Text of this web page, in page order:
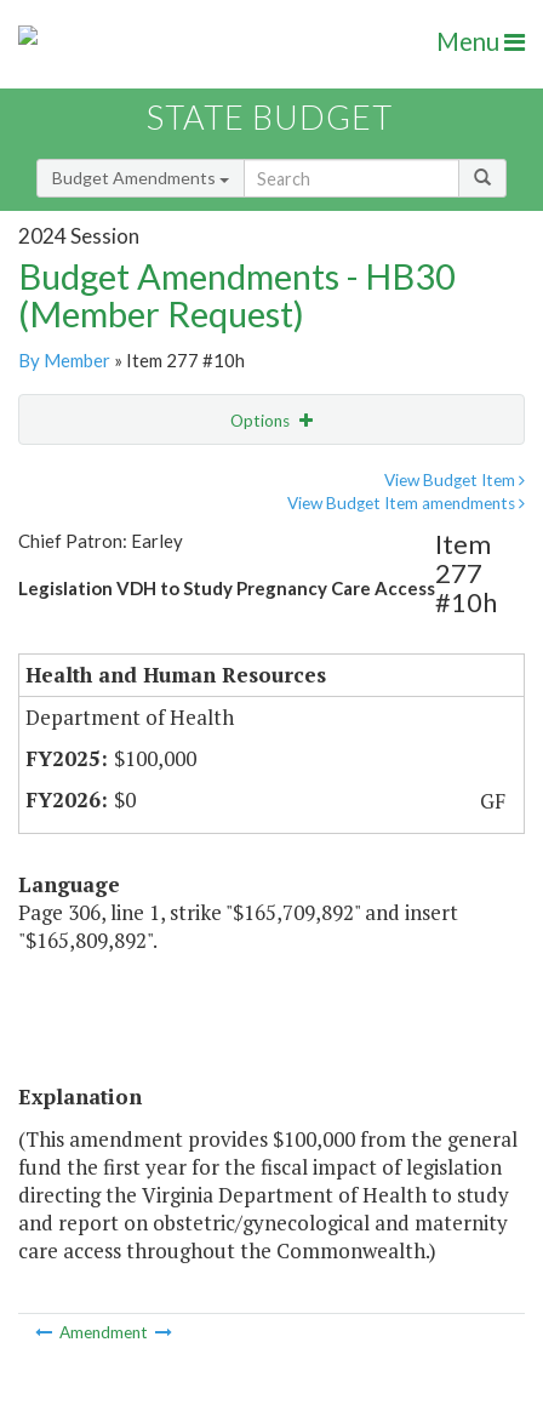
Menu
STATE BUDGET
Budget Amendments
2024 Session
Budget Amendments - HB30
(Member Request)
By Member » Item 277 #10h
Options
View Budget Item
View Budget Item amendments
Chief Patron: Earley
Legislation VDH to Study Pregnancy Care Access
Item
277
#10h
Health and Human Resources
Department of Health
$100,000
$0
GF
Language
Page 306, line 1, strike "$165,709,892" and insert
"$165,809,892".
Explanation
(This amendment provides $100,000 from the general
fund the first year for the fiscal impact of legislation
directing the Virginia Department of Health to study
and report on obstetric/gynecological and maternity
care access throughout the Commonwealth.)
Amendment